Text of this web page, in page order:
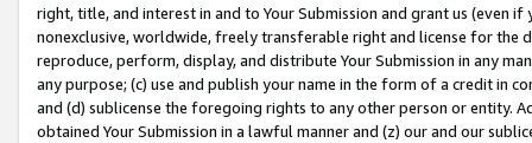
right, title, and interest in and to Your Submission and grant us (even
nonexclusive, worldwide, freely transferable right and license for
reproduce, perform, display, and distribute Your Submission in any
any purpose; (c) use and publish your name in the form of a credit in
and (d) sublicense the foregoing rights to any other person or entity.
obtained Your Submission in a lawful manner and (z) our and our